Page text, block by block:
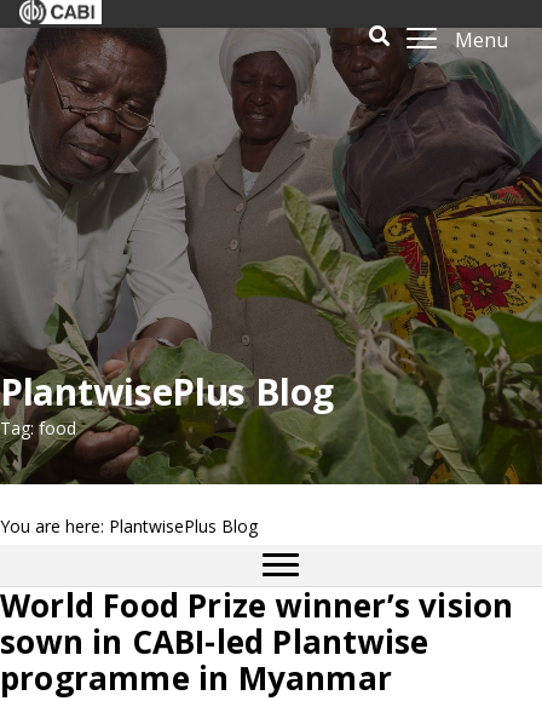
Menu
PlantwisePlus Blog
Tag: food
You are here: PlantwisePlus Blog
World Food Prize winner’s vision
sown in CABI-led Plantwise
programme in Myanmar